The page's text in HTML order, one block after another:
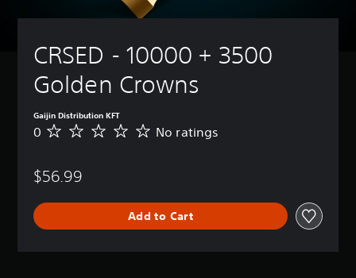
CRSED - 10000 + 3500
Golden Crowns
Gaijin Distribution KFT
N
a
n
0 No ratings
$56.99
Add to Cart